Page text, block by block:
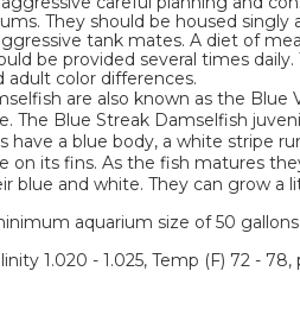
They should be housed singly
tank mates. A diet of
be provided several times
adult color differences.
are also known as the
The Blue Streak Damselfish
have a blue body, a white stripe
on its fins. As the fish matures
blue and white. They can grow a
aquarium size of 50
1.020 - 1.025, Temp (F) 72 - 78,